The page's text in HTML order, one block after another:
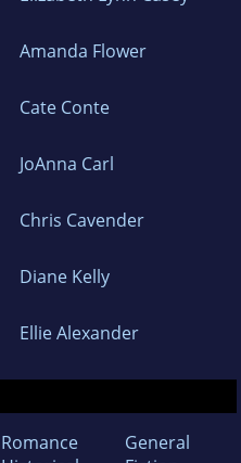
Amanda Flower
Cate Conte
JoAnna Carl
Chris Cavender
Diane Kelly
Ellie Alexander
Romance
General